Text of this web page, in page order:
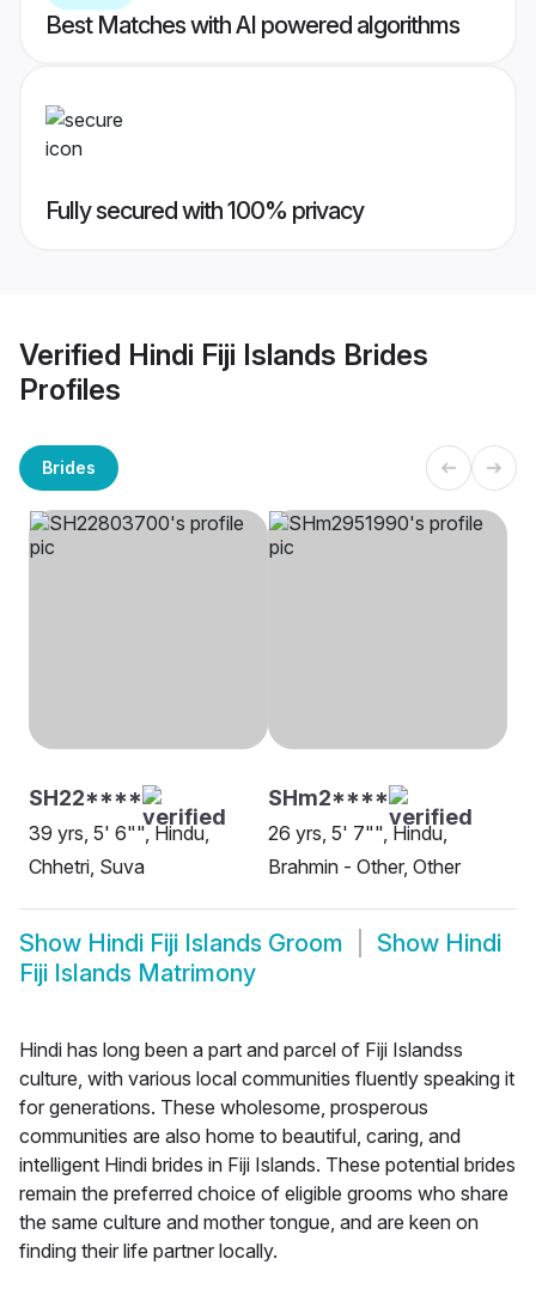
Best Matches with AI powered algorithms
Fully secured with 100% privacy
Verified Hindi Fiji Islands Brides
Profiles
Brides
SH22****
39 yrs, 5' 6"", Hindu,
Chhetri, Suva
SHm2****
26 yrs, 5' 7"", Hindu,
Brahmin - Other, Other
Show Hindi Fiji Islands Groom Show Hindi
Fiji Islands Matrimony
Hindi has long been a part and parcel of Fiji Islandss
culture, with various local communities fluently speaking it
for generations. These wholesome, prosperous
communities are also home to beautiful, caring, and
intelligent Hindi brides in Fiji Islands. These potential brides
remain the preferred choice of eligible grooms who share
the same culture and mother tongue, and are keen on
finding their life partner locally.